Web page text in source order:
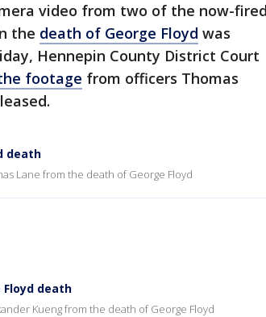
video from two of the now-fired
the death of George Floyd was
Hennepin County District Court
footage from officers Thomas
death
Lane from the death of George Floyd
Floyd death
Kueng from the death of George Floyd